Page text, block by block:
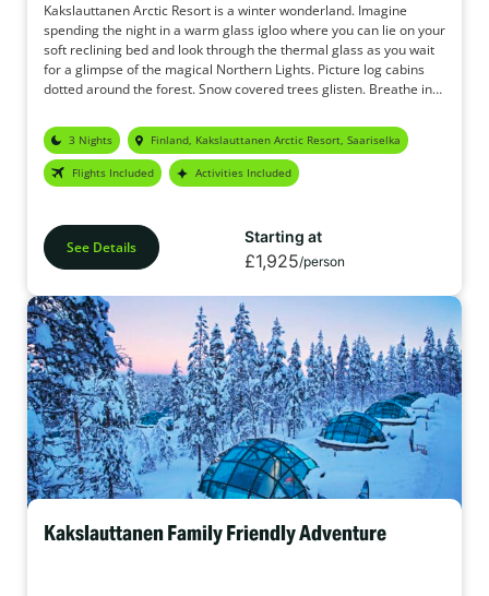
Kakslauttanen Arctic Resort is a winter wonderland. Imagine
spending the night in a warm glass igloo where you can lie on your
soft reclining bed and look through the thermal glass as you wait
for a glimpse of the magical Northern Lights. Picture log cabins
dotted around the forest. Snow covered trees glisten. Breathe in
3 Nights Finland, Kakslauttanen Arctic Resort, Saariselka
Flights Included Activities Included
See Details
Starting at
£1,925/person
Kakslauttanen Family Friendly Adventure